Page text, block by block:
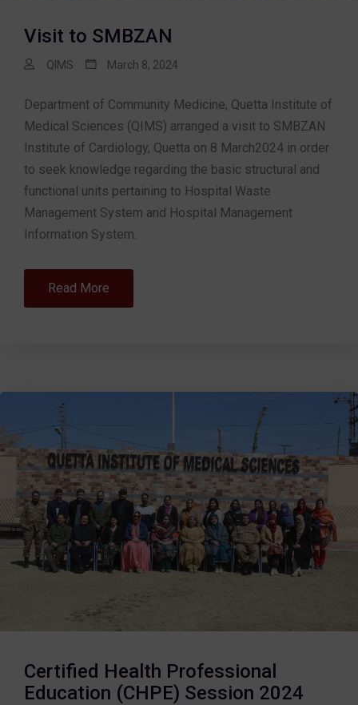
Visit to SMBZAN
QIMS March 8, 2024
Department of Community Medicine, Quetta Institute of
Medical Sciences (QIMS) arranged a visit to SMBZAN
Institute of Cardiology, Quetta on 8 March2024 in order
to seek knowledge regarding the basic structural and
functional units pertaining to Hospital Waste
Management System and Hospital Management
Information System.
Read More
Certified Health Professional
Education (CHPE) Session 2024